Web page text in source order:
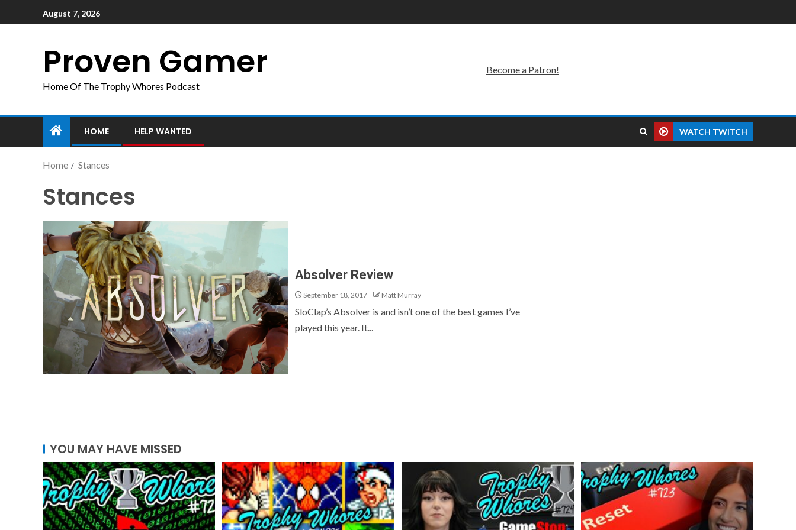
August 7, 2026
Proven Gamer
Home Of The Trophy Whores Podcast
Become a Patron!
HOME HELP WANTED WATCH TWITCH
Home Stances
Stances
Absolver Review
September 18, 2017 Matt Murray
SloClap’s Absolver is and isn’t one of the best games I’ve
played this year. It...
YOU MAY HAVE MISSED